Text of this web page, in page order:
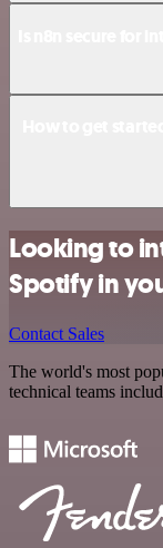
Looking to
Spotify in
Contact Sales
The world's most
technical teams